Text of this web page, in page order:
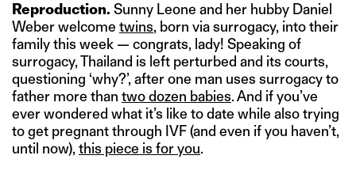
Reproduction. Sunny Leone and her hubby Daniel
Weber welcome twins, born via surrogacy, into their
family this week — congrats, lady! Speaking of
surrogacy, Thailand is left perturbed and its courts,
questioning ‘why?’, after one man uses surrogacy to
father more than two dozen babies. And if you’ve
ever wondered what it’s like to date while also trying
to get pregnant through IVF (and even if you haven’t,
until now), this piece is for you.